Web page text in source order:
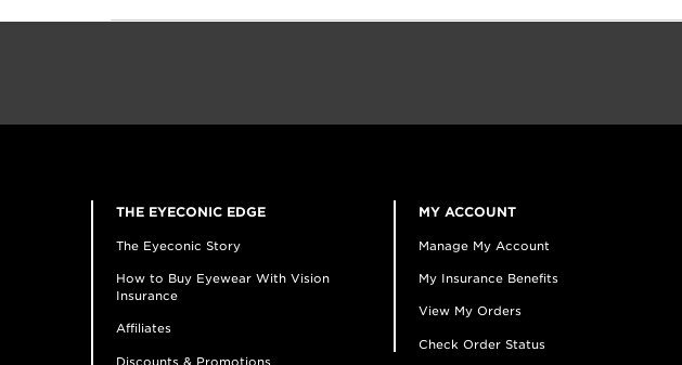
THE EYECONIC EDGE
The Eyeconic Story
How to Buy Eyewear With Vision
Insurance
Affiliates
Discounts & Promotions
MY ACCOUNT
Manage My Account
My Insurance Benefits
View My Orders
Check Order Status